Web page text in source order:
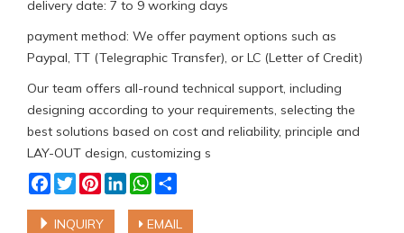
delivery date: 7 to 9 working days
payment method: We offer payment options such as
Paypal, TT (Telegraphic Transfer), or LC (Letter of Credit)
Our team offers all-round technical support, including
designing according to your requirements, selecting the
best solutions based on cost and reliability, principle and
LAY-OUT design, customizing s
Facebook
TwitterPinterestLinkedInWhatsApp
INQUIRY EMAIL